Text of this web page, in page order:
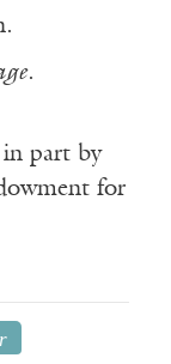
.
part by
for